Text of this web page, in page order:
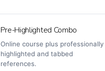
Pre-Highlighted Combo
Online course plus professionally
highlighted and tabbed
references.